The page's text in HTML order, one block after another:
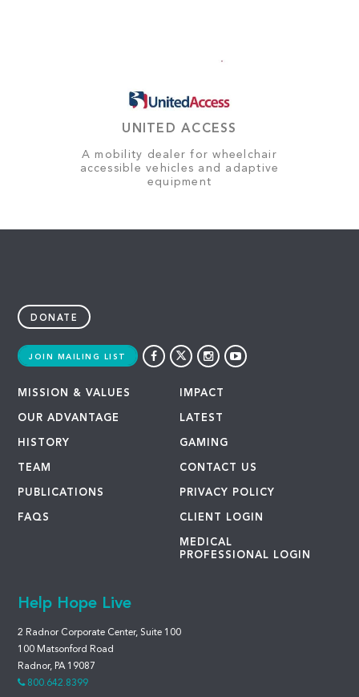
UNITED ACCESS
A mobility dealer for wheelchair
accessible vehicles and adaptive
equipment
DONATE
JOIN MAILING LIST
MISSION & VALUES
OUR ADVANTAGE
HISTORY
TEAM
PUBLICATIONS
FAQS
IMPACT
LATEST
GAMING
CONTACT US
PRIVACY POLICY
CLIENT LOGIN
MEDICAL
PROFESSIONAL LOGIN
Help Hope Live
2 Radnor Corporate Center, Suite 100
100 Matsonford Road
Radnor, PA 19087
800.642.8399